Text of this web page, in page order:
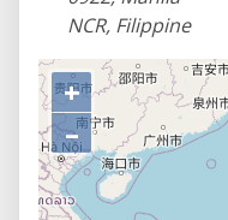
NCR, Filippine
+
–